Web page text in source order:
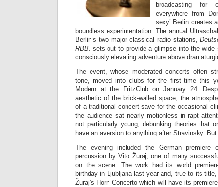
broadcasting for
everywhere from
sexy’ Berlin creates
boundless experimentation. The annual
Berlin’s two major classical radio stations,
RBB, sets out to provide a glimpse into the wide
consciously elevating adventure above
The event, whose moderated concerts often
tone, moved into clubs for the first time this
Modern at the FritzClub on January 24.
aesthetic of the brick-walled space, the
of a traditional concert save for the occasional
the audience sat nearly motionless in rapt
not particularly young, debunking theories that
have an aversion to anything after Stravinsky.
The evening included the German
percussion by Vito Žuraj, one of many
on the scene. The work had its world
birthday in Ljubljana last year and, true to its
Žuraj’s Horn Concerto which will have its